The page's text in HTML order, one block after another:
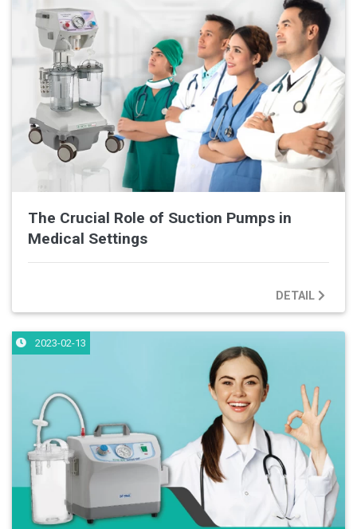
The Crucial Role of Suction Pumps in
Medical Settings
DETAIL
2023-02-13